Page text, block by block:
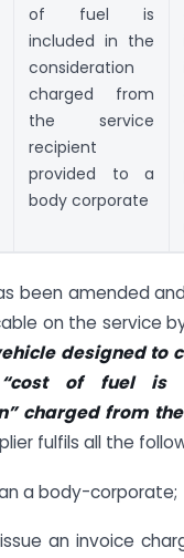
of fuel is
included in the
consideration
charged from
the service
recipient
provided to a
body corporate
been amended
on the service
designed to
of fuel is
charged from
fulfils all the
a body-corporate;
an invoice